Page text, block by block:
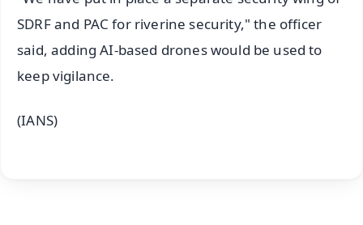
SDRF and PAC for riverine security," the officer
said, adding AI-based drones would be used to
keep vigilance.
(IANS)